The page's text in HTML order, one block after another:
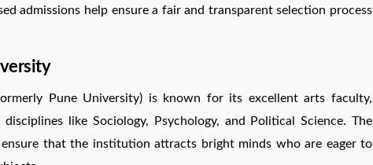
admissions help ensure a fair and transparent selection process
Pune University) is known for its excellent arts faculty,
like Sociology, Psychology, and Political Science. The
ensure that the institution attracts bright minds who are eager to